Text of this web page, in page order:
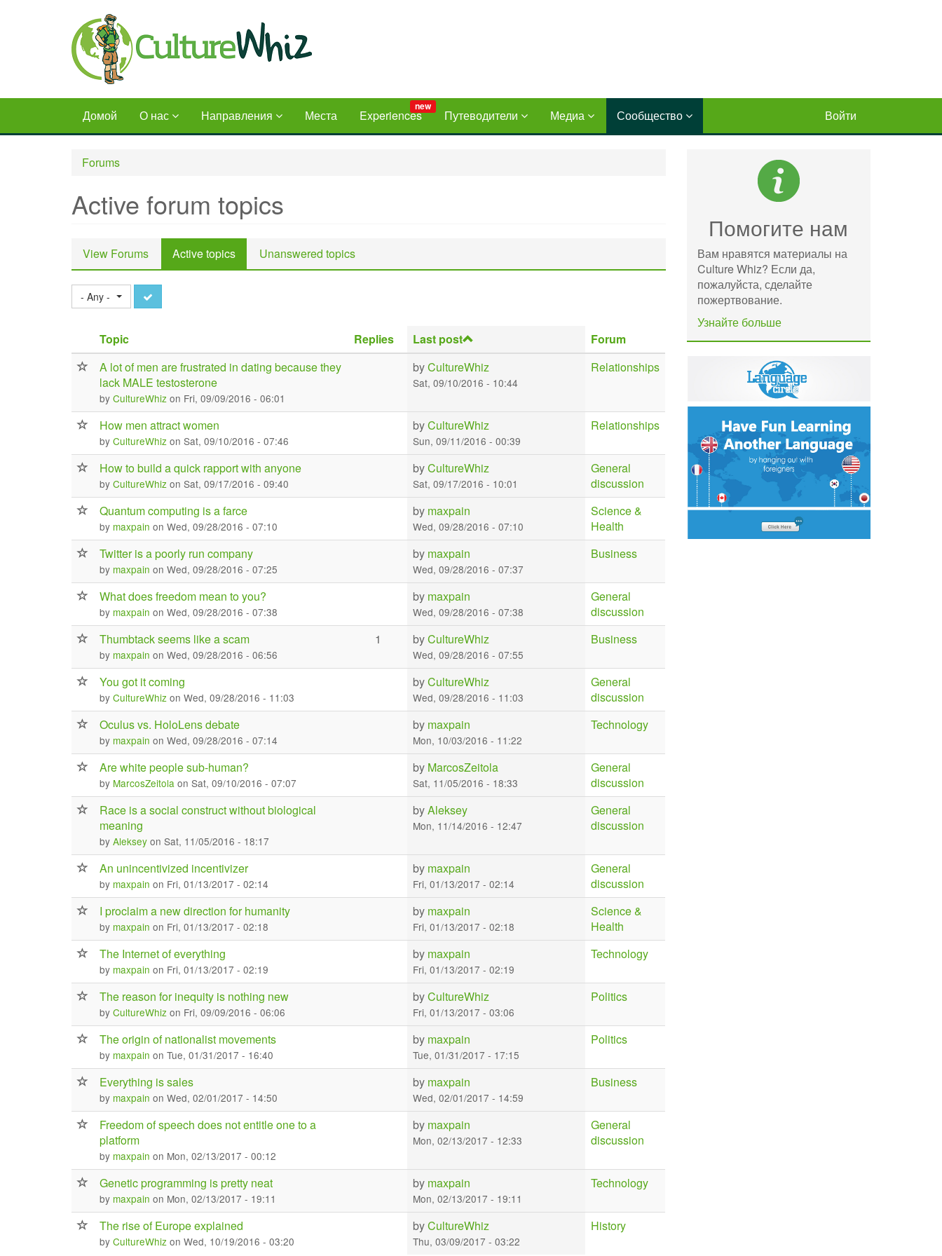
Домой О нас Направления Места Experiences
new
Путеводители Медиа Сообщество Войти
Forums
Active forum topics
Primary
tabs
View Forums Active topics (active
tab)
Unanswered topics
- Any -
Topic Replies Last post
Forum
A lot of men are frustrated in dating because they
lack MALE testosterone
by CultureWhiz on Fri, 09/09/2016 - 06:01
byCultureWhiz
Sat, 09/10/2016 - 10:44
Relationships
How men attract women
by CultureWhiz on Sat, 09/10/2016 - 07:46
byCultureWhiz
Sun, 09/11/2016 - 00:39
Relationships
How to build a quick rapport with anyone
by CultureWhiz on Sat, 09/17/2016 - 09:40
byCultureWhiz
Sat, 09/17/2016 - 10:01
General
discussion
Quantum computing is a farce
by maxpain on Wed, 09/28/2016 - 07:10
by maxpain
Wed, 09/28/2016 - 07:10
Science &
Health
Twitter is a poorly run company
by maxpain on Wed, 09/28/2016 - 07:25
by maxpain
Wed, 09/28/2016 - 07:37
Business
What does freedom mean to you?
by maxpain on Wed, 09/28/2016 - 07:38
by maxpain
Wed, 09/28/2016 - 07:38
General
discussion
Thumbtack seems like a scam
by maxpain on Wed, 09/28/2016 - 06:56
1 byCultureWhiz
Wed, 09/28/2016 - 07:55
Business
You got it coming
by CultureWhiz on Wed, 09/28/2016 - 11:03
byCultureWhiz
Wed, 09/28/2016 - 11:03
General
discussion
Oculus vs. HoloLens debate
by maxpain on Wed, 09/28/2016 - 07:14
by maxpain
Mon, 10/03/2016 - 11:22
Technology
Are white people sub-human?
by MarcosZeitola on Sat, 09/10/2016 - 07:07
by MarcosZeitola
Sat, 11/05/2016 - 18:33
General
discussion
Race is a social construct without biological
meaning
by Aleksey on Sat, 11/05/2016 - 18:17
byAleksey
Mon, 11/14/2016 - 12:47
General
discussion
An unincentivized incentivizer
by maxpain on Fri, 01/13/2017 - 02:14
by maxpain
Fri, 01/13/2017 - 02:14
General
discussion
I proclaim a new direction for humanity
by maxpain on Fri, 01/13/2017 - 02:18
by maxpain
Fri, 01/13/2017 - 02:18
Science &
Health
The Internet of everything
by maxpain on Fri, 01/13/2017 - 02:19
by maxpain
Fri, 01/13/2017 - 02:19
Technology
The reason for inequity is nothing new
by CultureWhiz on Fri, 09/09/2016 - 06:06
byCultureWhiz
Fri, 01/13/2017 - 03:06
Politics
The origin of nationalist movements
by maxpain on Tue, 01/31/2017 - 16:40
by maxpain
Tue, 01/31/2017 - 17:15
Politics
Everything is sales
by maxpain on Wed, 02/01/2017 - 14:50
by maxpain
Wed, 02/01/2017 - 14:59
Business
Freedom of speech does not entitle one to a
platform
by maxpain on Mon, 02/13/2017 - 00:12
by maxpain
Mon, 02/13/2017 - 12:33
General
discussion
Genetic programming is pretty neat
by maxpain on Mon, 02/13/2017 - 19:11
by maxpain
Mon, 02/13/2017 - 19:11
Technology
The rise of Europe explained
by CultureWhiz on Wed, 10/19/2016 - 03:20
byCultureWhiz
Thu, 03/09/2017 - 03:22
History
Помогите нам
Вам нравятся материалы на
Culture Whiz? Если да,
пожалуйста, сделайте
пожертвование.
Узнайте больше